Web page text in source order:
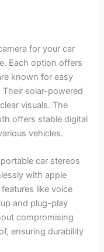
for your car
Each option offers
known for easy
solar-powered
visuals. The
offers stable digital
vehicles.
car stereos
with apple
like voice
and plug-play
compromising
ensuring durability